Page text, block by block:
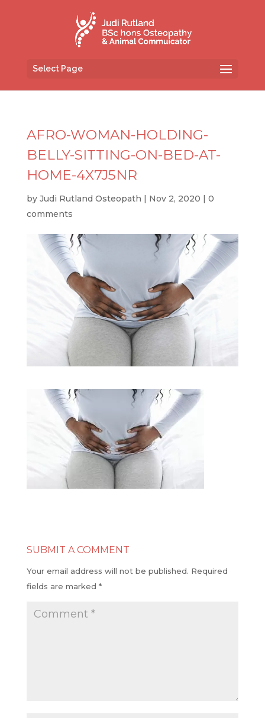
Select Page
AFRO-WOMAN-HOLDING-
BELLY-SITTING-ON-BED-AT-
HOME-4X7J5NR
by Judi Rutland Osteopath | Nov 2, 2020 | 0
comments
SUBMIT A COMMENT
Your email address will not be published. Required
fields are marked *